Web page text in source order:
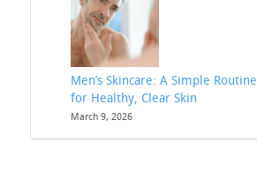
Men’s Skincare: A Simple Routine
for Healthy, Clear Skin
March 9, 2026